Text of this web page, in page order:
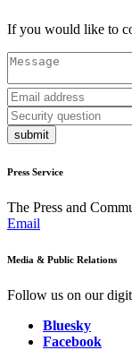
If you would like to
submit
Press Service
The Press and
Email
Media & Public Relations
Follow us on our
Bluesky
Facebook